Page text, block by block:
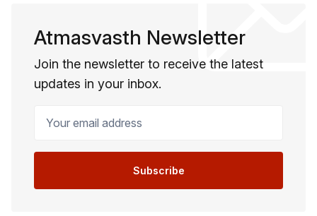
Atmasvasth Newsletter
Join the newsletter to receive the latest
updates in your inbox.
Subscribe